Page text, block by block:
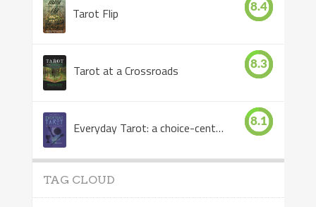
Tarot Flip 8.4
Tarot at a Crossroads 8.3
Everyday Tarot: a choice-centered book 8.1
TAG CLOUD